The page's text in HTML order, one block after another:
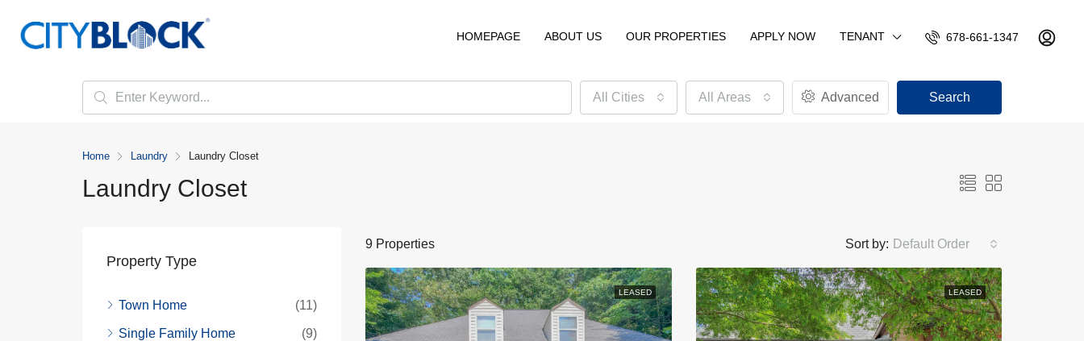
HOMEPAGE ABOUT US OUR PROPERTIES APPLY NOW TENANT 678-661-1347
All Cities All Areas Advanced Search
Home Laundry Laundry Closet
Laundry Closet
9 Properties Sort by: Default Order
LEASED LEASED
Property Type
Town Home (11)
Single Family Home (9)